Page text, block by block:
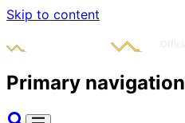
Skip to content
Primary navigation